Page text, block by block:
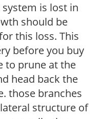
is lost in
should be
this loss. This
before you buy
to prune at the
head back the
those branches
structure of